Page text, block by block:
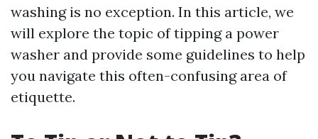
washing is no exception. In this article, we
will explore the topic of tipping a power
washer and provide some guidelines to help
you navigate this often-confusing area of
etiquette.